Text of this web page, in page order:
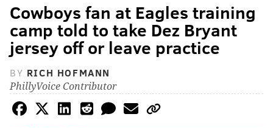
Cowboys fan at Eagles training
camp told to take Dez Bryant
jersey off or leave practice
BY RICH HOFMANN
PhillyVoice Contributor